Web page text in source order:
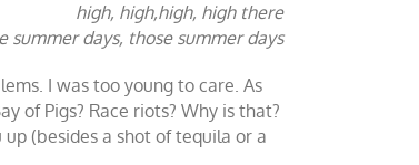
high, high,high, high there
summer days, those summer days
I was too young to care. As
of Pigs? Race riots? Why is that?
(besides a shot of tequila or a